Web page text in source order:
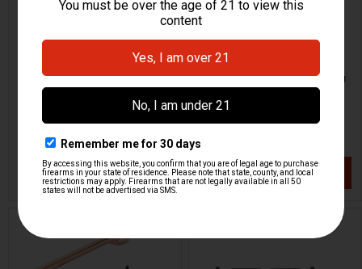
HK MP5, HK94, MP5K, SP5K
Tac Latch
HKP-02792
$69.95
VIEW / ADD
HK MP5 Magazine Locking
Plate - 9mm - Red
HKP HK Parts
HKP-18303
$7.95
VIEW / ADD